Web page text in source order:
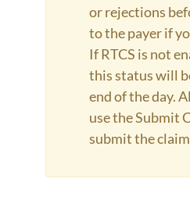
or rejections
to the payer if
If RTCS is not
this status will
end of the day.
use the Submit
submit the